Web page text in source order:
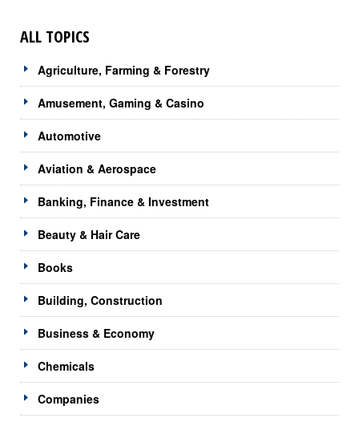
ALL TOPICS
Agriculture, Farming & Forestry
Amusement, Gaming & Casino
Automotive
Aviation & Aerospace
Banking, Finance & Investment
Beauty & Hair Care
Books
Building, Construction
Business & Economy
Chemicals
Companies